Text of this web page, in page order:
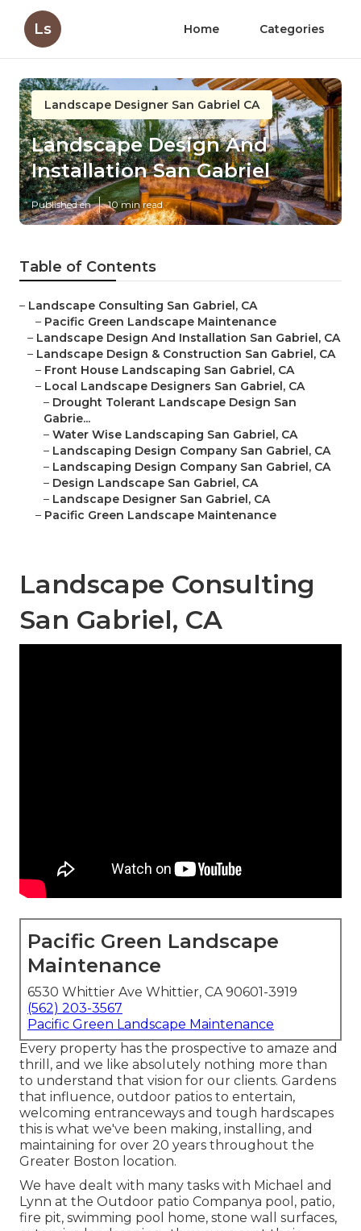
Ls Home Categories
Landscape Designer San Gabriel CA
Landscape Design And
Installation San Gabriel
Published en 10 min read
Table of Contents
– Landscape Consulting San Gabriel, CA
– Pacific Green Landscape Maintenance
– Landscape Design And Installation San Gabriel, CA
– Landscape Design & Construction San Gabriel, CA
– Front House Landscaping San Gabriel, CA
– Local Landscape Designers San Gabriel, CA
– Drought Tolerant Landscape Design San
Gabrie...
– Water Wise Landscaping San Gabriel, CA
– Landscaping Design Company San Gabriel, CA
– Landscaping Design Company San Gabriel, CA
– Design Landscape San Gabriel, CA
– Landscape Designer San Gabriel, CA
– Pacific Green Landscape Maintenance
Landscape Consulting
San Gabriel, CA
Pacific Green Landscape
Maintenance
6530 Whittier Ave Whittier, CA 90601-3919
(562) 203-3567
Pacific Green Landscape Maintenance
Every property has the prospective to amaze and
thrill, and we like absolutely nothing more than
to understand that vision for our clients. Gardens
that influence, outdoor patios to entertain,
welcoming entranceways and tough hardscapes
this is what we've been making, installing, and
maintaining for over 20 years throughout the
Greater Boston location.
We have dealt with many tasks with Michael and
Lynn at the Outdoor patio Companya pool, patio,
fire pit, swimming pool home, stone wall surfaces,